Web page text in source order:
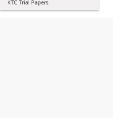
KTC Trial Papers